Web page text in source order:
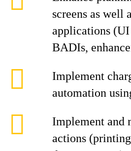
screens as well
applications (UI
BADIs,
Implement
automation
Implement and
actions